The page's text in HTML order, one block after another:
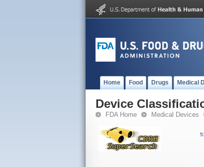
Home Food Drugs Medical
Device
FDA Home Medical Devices